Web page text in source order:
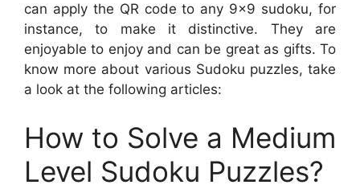
can apply the QR code to any 9×9 sudoku, for
instance, to make it distinctive. They are
enjoyable to enjoy and can be great as gifts. To
know more about various Sudoku puzzles, take
a look at the following articles:
How to Solve a Medium
Level Sudoku Puzzles?